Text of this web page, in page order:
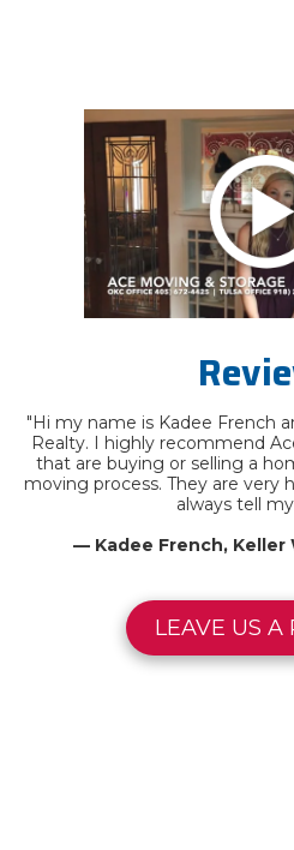
"Hi my name is Kadee French
Realty. I highly recommend
that are buying or selling a
moving process. They are very
always tell
— Kadee French, Keller
LEAVE US A